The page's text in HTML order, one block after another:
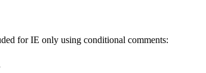
for IE only using conditional comments: